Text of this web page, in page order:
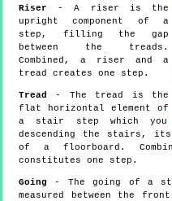
Riser - A riser is the
upright component of a
step, filling the gap
between the treads.
Combined, a riser and a
tread creates one step.
Tread
- The tread is the
flat horizontal element of
a stair step which you
descending the stairs,
of a floorboard.
constitutes one step.
Going - The going of a
measured between the